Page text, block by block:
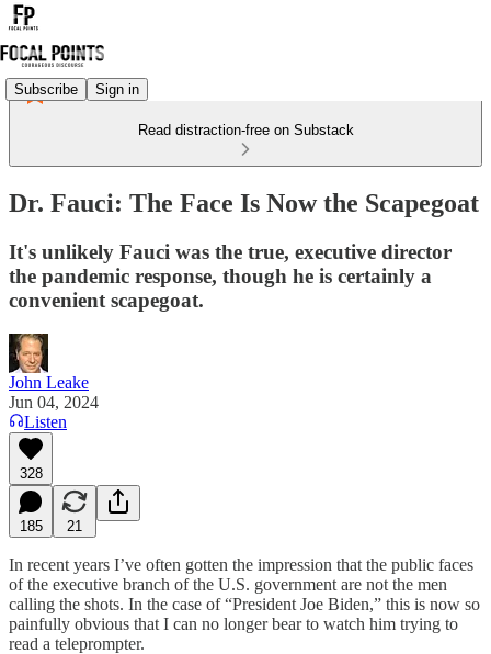
Subscribe Sign in
Read distraction-free on Substack
Dr. Fauci: The Face Is Now the Scapegoat
It's unlikely Fauci was the true, executive director
the pandemic response, though he is certainly a
convenient scapegoat.
John Leake
Jun 04, 2024
Listen
328
185 21
In recent years I’ve often gotten the impression that the public faces
of the executive branch of the U.S. government are not the men
calling the shots. In the case of “President Joe Biden,” this is now so
painfully obvious that I can no longer bear to watch him trying to
read a teleprompter.